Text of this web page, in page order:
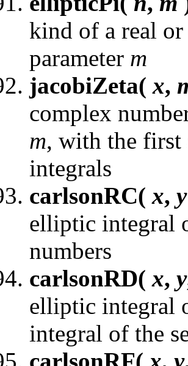
kind of a real
parameter m
jacobiZeta( x,
complex
m, with the first
integrals
carlsonRC( x, y
elliptic integral
numbers
carlsonRD( x, y
elliptic integral
integral of the
carlsonRF( x, y